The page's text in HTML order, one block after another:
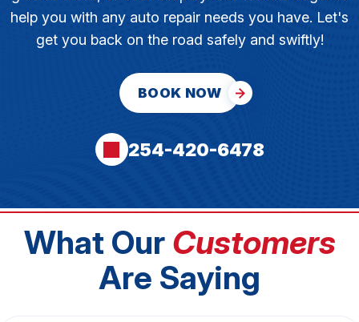
help you with any auto repair needs you have. Let's
get you back on the road safely and swiftly!
BOOK NOW
254-420-6478
What Our Customers
Are Saying